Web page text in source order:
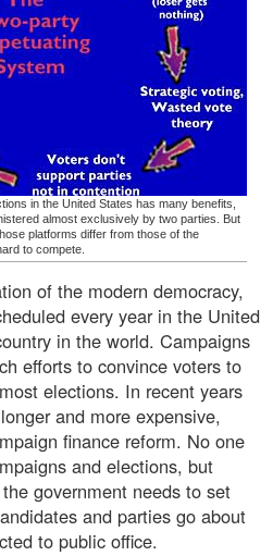
in the United States has many benefits,
almost exclusively by two parties. But
platforms differ from those of the
to compete.
of the modern democracy,
every year in the United
in the world. Campaigns
efforts to convince voters to
elections. In recent years
and more expensive,
finance reform. No one
and elections, but
government needs to set
and parties go about
to public office.